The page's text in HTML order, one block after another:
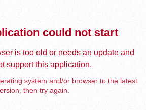
could not start
is too old or needs an update and
support this application.
system and/or browser to the latest
then try again.